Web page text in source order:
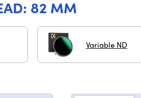
82 MM
Variable ND